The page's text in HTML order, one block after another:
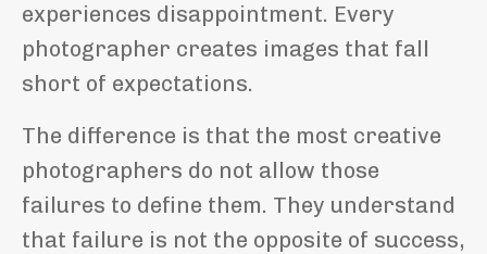
experiences disappointment. Every
photographer creates images that fall
short of expectations.
The difference is that the most creative
photographers do not allow those
failures to define them. They understand
that failure is not the opposite of success,